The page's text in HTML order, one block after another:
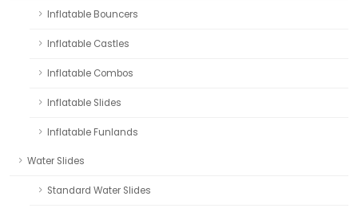
Inflatable Bouncers
Inflatable Castles
Inflatable Combos
Inflatable Slides
Inflatable Funlands
Water Slides
Standard Water Slides